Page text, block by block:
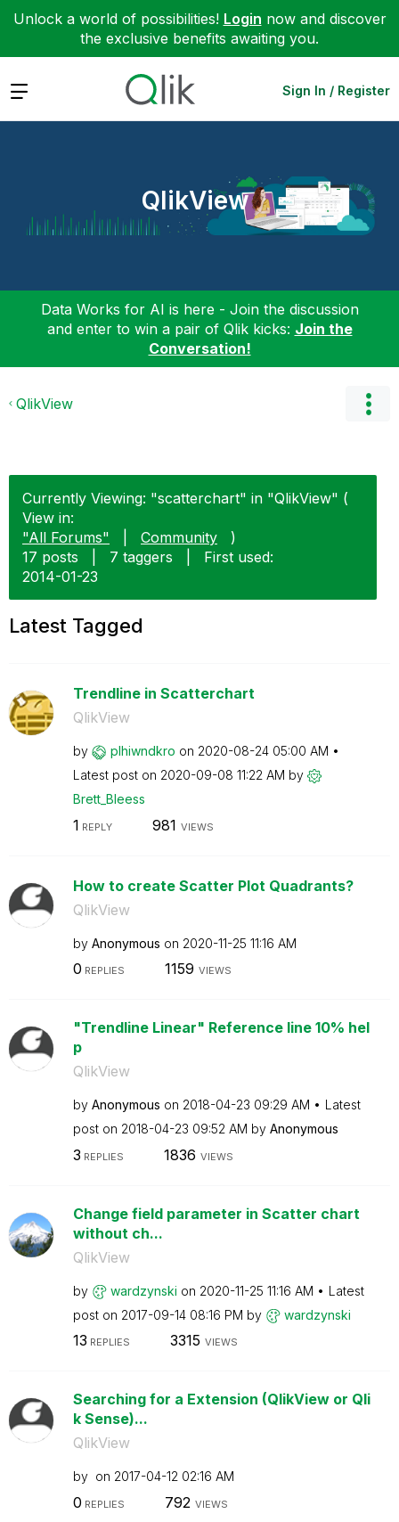
Unlock a world of possibilities! Login now and discover
the exclusive benefits awaiting you.
Expand Sign In / Register
QlikView
Data Works for AI is here - Join the discussion
and enter to win a pair of Qlik kicks: Join the
Conversation!
QlikView
Currently Viewing: "scatterchart" in "QlikView" (
View in:
"All Forums"
Community
)
17 posts
7 taggers
First used:
‎2014-01-23
Latest Tagged
Trendline in Scatterchart
QlikView
by plhiwndkro on ‎2020-08-24 05:00 AM
Latest post on ‎2020-09-08 11:22 AM by
Brett_Bleess
1 REPLY 981 VIEWS
How to create Scatter Plot Quadrants?
QlikView
by Anonymous on ‎2020-11-25 11:16 AM
0 REPLIES 1159 VIEWS
"Trendline Linear" Reference line 10% hel
p
QlikView
by Anonymous on ‎2018-04-23 09:29 AM
Latest
post on ‎2018-04-23 09:52 AM by Anonymous
3 REPLIES 1836 VIEWS
Change field parameter in Scatter chart
without ch...
QlikView
by wardzynski on ‎2020-11-25 11:16 AM
Latest
post on ‎2017-09-14 08:16 PM by wardzynski
13 REPLIES 3315 VIEWS
Searching for a Extension (QlikView or Qli
k Sense)...
QlikView
by on ‎2017-04-12 02:16 AM
0 REPLIES 792 VIEWS